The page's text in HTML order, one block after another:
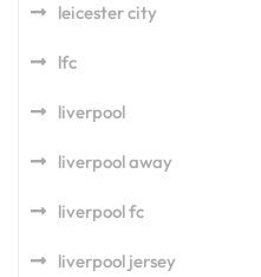
leicester city
lfc
liverpool
liverpool away
liverpool fc
liverpool jersey